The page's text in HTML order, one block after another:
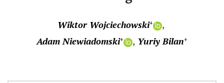
Wiktor Wojciechowski+
Adam Niewiadomski+ Yuriy Bilan+